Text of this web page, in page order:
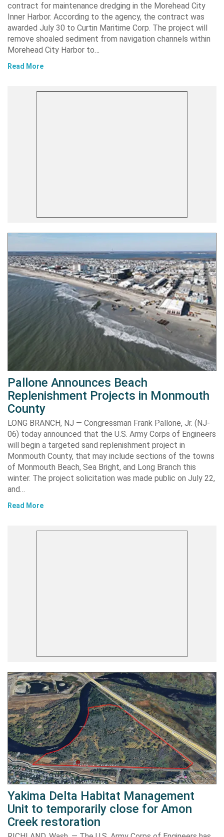
contract for maintenance dredging in the Morehead City
Inner Harbor. According to the agency, the contract was
awarded July 30 to Curtin Maritime Corp. The project will
remove shoaled sediment from navigation channels within
Morehead City Harbor to…
Read More
Pallone Announces Beach
Replenishment Projects in Monmouth
County
LONG BRANCH, NJ — Congressman Frank Pallone, Jr. (NJ-
06) today announced that the U.S. Army Corps of Engineers
will begin a targeted sand replenishment project in
Monmouth County, that may include sections of the towns
of Monmouth Beach, Sea Bright, and Long Branch this
winter. The project solicitation was made public on July 22,
and…
Read More
Yakima Delta Habitat Management
Unit to temporarily close for Amon
Creek restoration